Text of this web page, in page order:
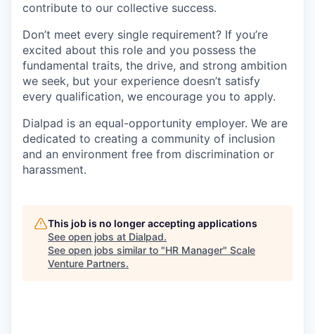
contribute to our collective success.
Don’t meet every single requirement? If you’re
excited about this role and you possess the
fundamental traits, the drive, and strong ambition
we seek, but your experience doesn’t satisfy
every qualification, we encourage you to apply.
Dialpad is an equal-opportunity employer. We are
dedicated to creating a community of inclusion
and an environment free from discrimination or
harassment.
This job is no longer accepting applications
See open jobs at Dialpad.
See open jobs similar to "HR Manager" Scale
Venture Partners.